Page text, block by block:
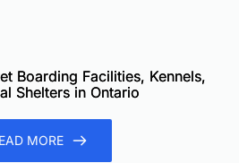
Boarding Facilities, Kennels,
Shelters in Ontario
MORE